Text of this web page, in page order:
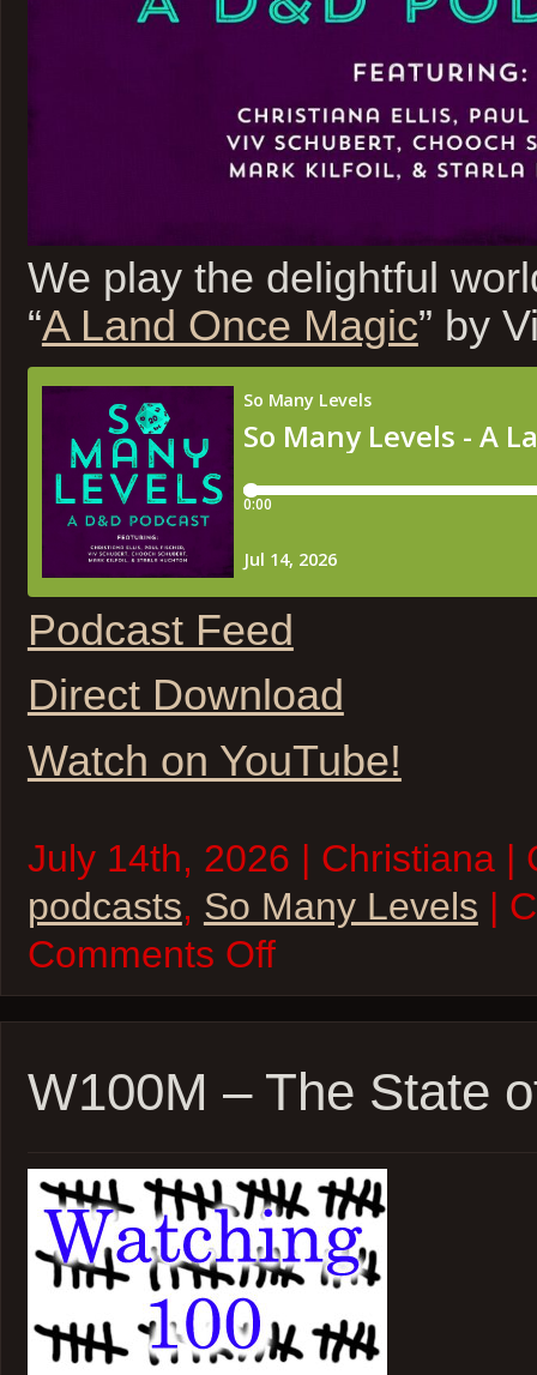
We play the delightful
“A Land Once Magic” by
Podcast Feed
Direct Download
Watch on YouTube!
July 14th, 2026 | Christiana |
podcasts, So Many Levels |
Comments Offon
–
Land
Once
Magic
W100M – The State